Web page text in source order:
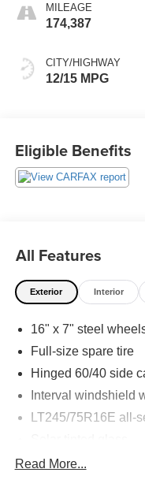
MILEAGE
174,387
CITY/HIGHWAY
12/15 MPG
Eligible Benefits
All Features
Exterior Interior
16" x 7" steel
Full-size spare tire
Hinged 60/40 side
Interval windshield
LT245/75R16E all-
Read More...